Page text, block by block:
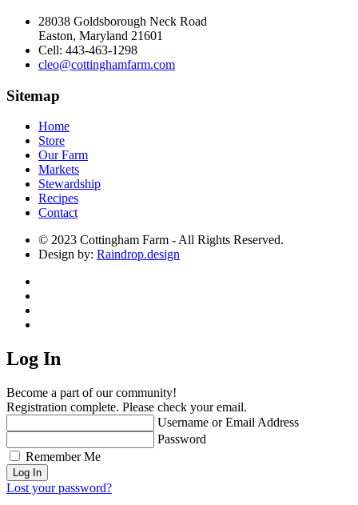
28038 Goldsborough Neck Road
Easton, Maryland 21601
Cell: 443-463-1298
cleo@cottinghamfarm.com
Sitemap
Home
Store
Our Farm
Markets
Stewardship
Recipes
Contact
© 2023 Cottingham Farm - All Rights Reserved.
Design by: Raindrop.design
Log In
Become a part of our community!
Registration complete. Please check your email.
Username or Email Address
Password
Remember Me
Lost your password?